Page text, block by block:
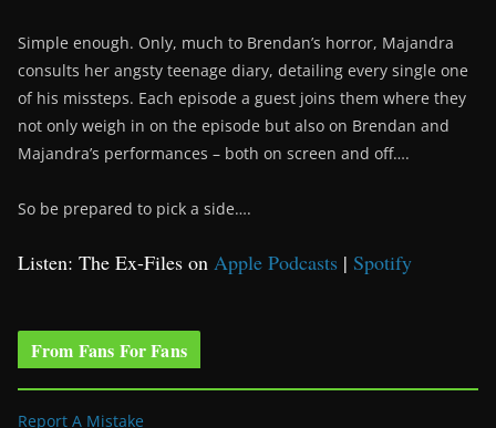
Simple enough. Only, much to Brendan’s horror, Majandra
consults her angsty teenage diary, detailing every single one
of his missteps. Each episode a guest joins them where they
not only weigh in on the episode but also on Brendan and
Majandra’s performances – both on screen and off….
So be prepared to pick a side….
Listen: The Ex-Files on Apple Podcasts | Spotify
From Fans For Fans
Report A Mistake